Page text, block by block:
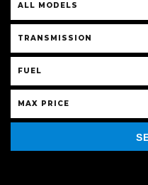
ALL MODELS
TRANSMISSION
FUEL
MAX PRICE